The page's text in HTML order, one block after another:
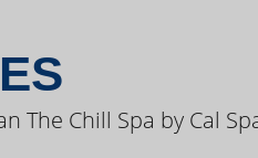
Chill Spa by Cal